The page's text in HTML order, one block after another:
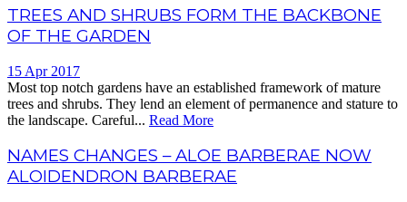
TREES AND SHRUBS FORM THE BACKBONE
OF THE GARDEN
15 Apr 2017
Most top notch gardens have an established framework of mature
trees and shrubs. They lend an element of permanence and stature to
the landscape. Careful... Read More
NAMES CHANGES – ALOE BARBERAE NOW
ALOIDENDRON BARBERAE